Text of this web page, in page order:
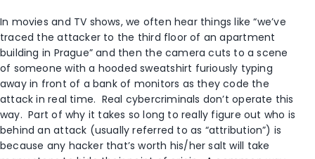
In movies and TV shows, we often hear things like “we’ve
traced the attacker to the third floor of an apartment
building in Prague” and then the camera cuts to a scene
of someone with a hooded sweatshirt furiously typing
away in front of a bank of monitors as they code the
attack in real time. Real cybercriminals don’t operate this
way. Part of why it takes so long to really figure out who is
behind an attack (usually referred to as “attribution”) is
because any hacker that’s worth his/her salt will take